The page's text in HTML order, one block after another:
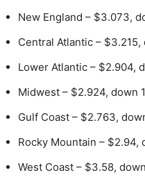
New England – $3.073,
Central Atlantic – $3.215,
Lower Atlantic – $2.904,
Midwest – $2.924, down
Gulf Coast – $2.763,
Rocky Mountain – $2.94,
West Coast – $3.58,